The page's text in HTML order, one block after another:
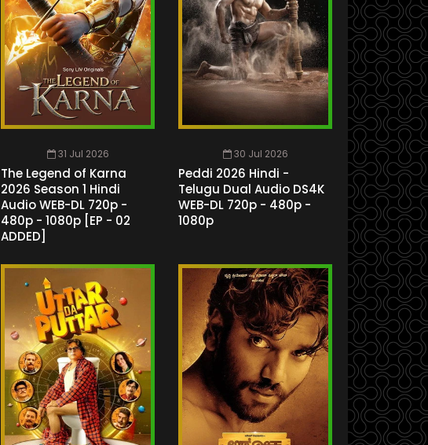
31 Jul 2026
The Legend of Karna
2026 Season 1 Hindi
Audio WEB-DL 720p -
480p - 1080p [EP - 02
ADDED]
30 Jul 2026
Peddi 2026 Hindi -
Telugu Dual Audio DS4K
WEB-DL 720p - 480p -
1080p